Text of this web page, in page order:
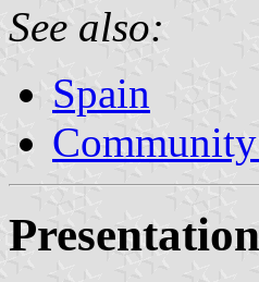
See also:
Spain